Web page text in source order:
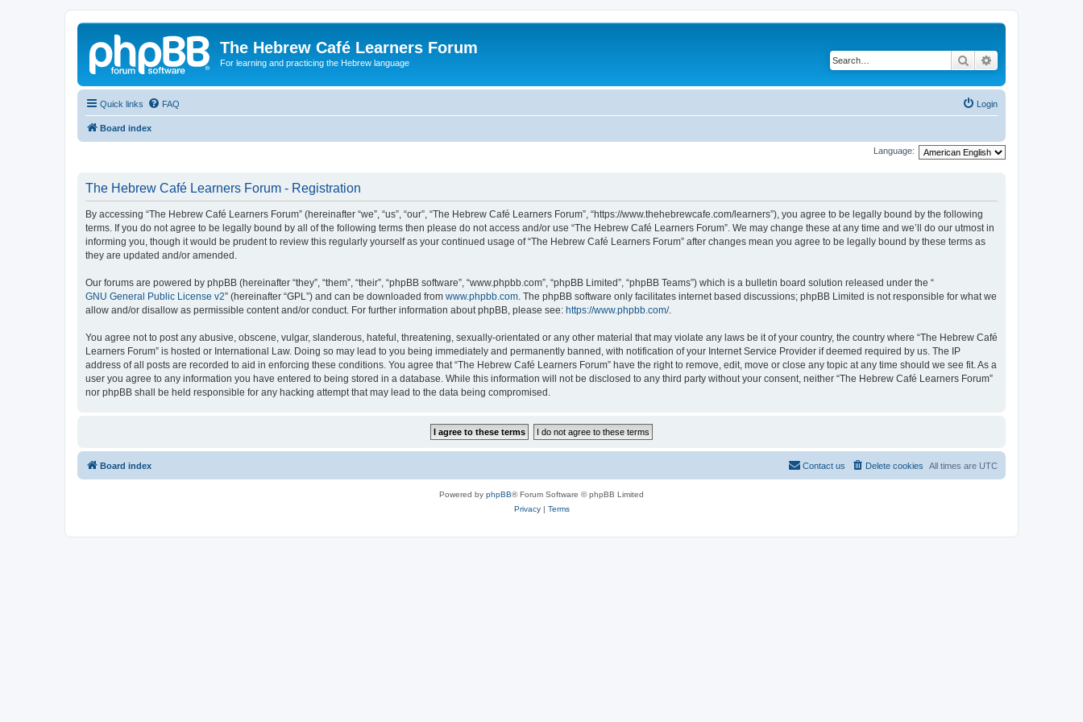
The Hebrew Café Learners Forum
For learning and practicing the Hebrew language Search
Quick links FAQ Login
Board index
Language:
The Hebrew Café Learners Forum - Registration
By accessing “The Hebrew Café Learners Forum” (hereinafter “we”, “us”, “our”, “The Hebrew Café Learners Forum”, “https://www.thehebrewcafe.com/learners”), you agree to be legally bound by the following
terms. If you do not agree to be legally bound by all of the following terms then please do not access and/or use “The Hebrew Café Learners Forum”. We may change these at any time and we’ll do our utmost in
informing you, though it would be prudent to review this regularly yourself as your continued usage of “The Hebrew Café Learners Forum” after changes mean you agree to be legally bound by these terms as
they are updated and/or amended.
Our forums are powered by phpBB (hereinafter “they”, “them”, “their”, “phpBB software”, “www.phpbb.com”, “phpBB Limited”, “phpBB Teams”) which is a bulletin board solution released under the “
GNU General Public License v2” (hereinafter “GPL”) and can be downloaded from www.phpbb.com. The phpBB software only facilitates internet based discussions; phpBB Limited is not responsible for what we
allow and/or disallow as permissible content and/or conduct. For further information about phpBB, please see: https://www.phpbb.com/.
You agree not to post any abusive, obscene, vulgar, slanderous, hateful, threatening, sexually-orientated or any other material that may violate any laws be it of your country, the country where “The Hebrew Café
Learners Forum” is hosted or International Law. Doing so may lead to you being immediately and permanently banned, with notification of your Internet Service Provider if deemed required by us. The IP
address of all posts are recorded to aid in enforcing these conditions. You agree that “The Hebrew Café Learners Forum” have the right to remove, edit, move or close any topic at any time should we see fit. As a
user you agree to any information you have entered to being stored in a database. While this information will not be disclosed to any third party without your consent, neither “The Hebrew Café Learners Forum”
nor phpBB shall be held responsible for any hacking attempt that may lead to the data being compromised.
Board index All times are UTC
Delete cookies
Contact us
Powered by phpBB® Forum Software © phpBB Limited
Privacy| Terms